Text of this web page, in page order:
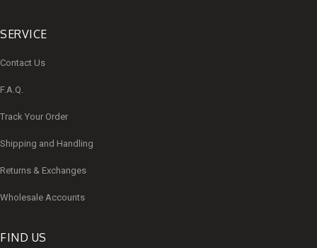
SERVICE
Contact Us
F.A.Q.
Track Your Order
Shipping and Handling
Returns & Exchanges
Wholesale Accounts
FIND US